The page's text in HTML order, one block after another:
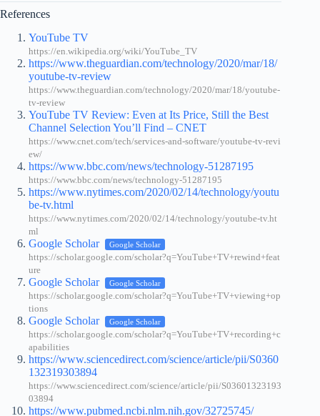
References
YouTube TV
https://en.wikipedia.org/wiki/YouTube_TV
https://www.theguardian.com/technology/2020/mar/18/
youtube-tv-review
https://www.theguardian.com/technology/2020/mar/18/youtube-
tv-review
YouTube TV Review: Even at Its Price, Still the Best
Channel Selection You’ll Find – CNET
https://www.cnet.com/tech/services-and-software/youtube-tv-revi
ew/
https://www.bbc.com/news/technology-51287195
https://www.bbc.com/news/technology-51287195
https://www.nytimes.com/2020/02/14/technology/youtu
be-tv.html
https://www.nytimes.com/2020/02/14/technology/youtube-tv.ht
ml
Google Scholar Google Scholar
https://scholar.google.com/scholar?q=YouTube+TV+rewind+feat
ure
Google Scholar Google Scholar
https://scholar.google.com/scholar?q=YouTube+TV+viewing+op
tions
Google Scholar Google Scholar
https://scholar.google.com/scholar?q=YouTube+TV+recording+c
apabilities
https://www.sciencedirect.com/science/article/pii/S0360
132319303894
https://www.sciencedirect.com/science/article/pii/S03601323193
03894
https://www.pubmed.ncbi.nlm.nih.gov/32725745/